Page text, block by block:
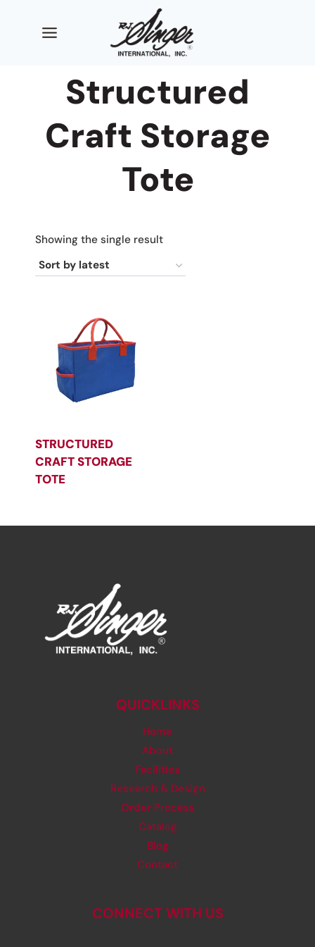
Structured
Craft Storage
Tote
Showing the single result
STRUCTURED
CRAFT STORAGE
TOTE
QUICKLINKS
Home
About
Facilities
Research & Design
Order Process
Catalog
Blog
Contact
CONNECT WITH US